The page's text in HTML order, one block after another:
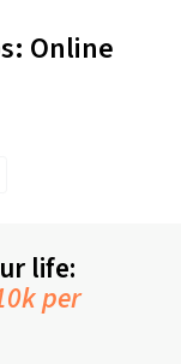
Online
life:
per